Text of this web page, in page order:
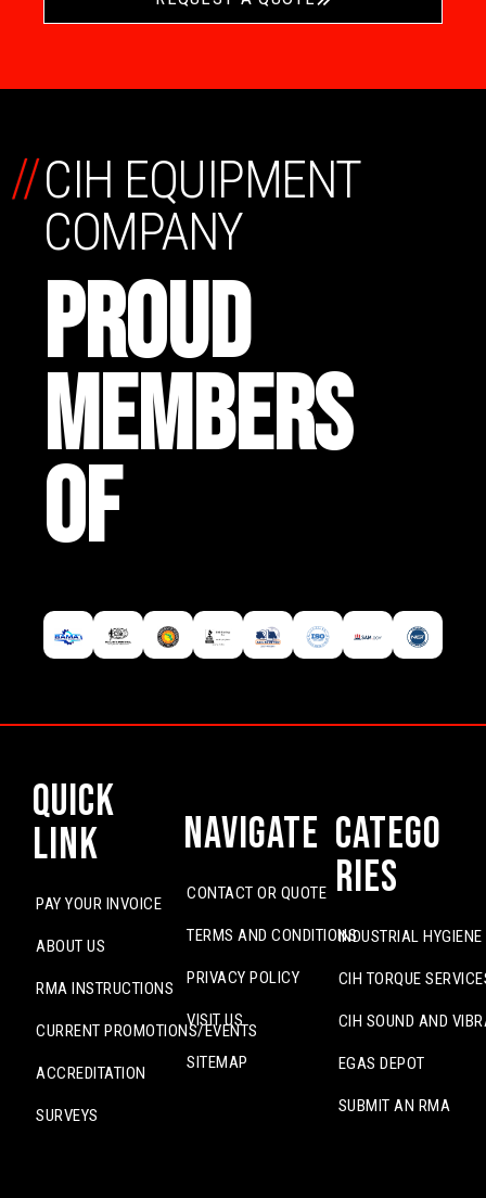
CIH EQUIPMENT
COMPANY
PROUD
MEMBERS
OF
//
Quick
Link
PAY YOUR INVOICE
ABOUT US
RMA INSTRUCTIONS
CURRENT PROMOTIONS/EVENTS
ACCREDITATION
SURVEYS
Navigate
CONTACT OR QUOTE
TERMS AND CONDITIONS
PRIVACY POLICY
VISIT US
SITEMAP
Catego
ries
INDUSTRIAL
CIH TORQUE
CIH SOUND AND
EGAS DEPOT
SUBMIT AN RMA